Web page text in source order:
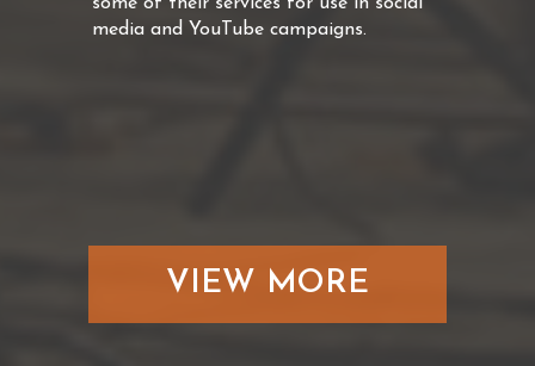
media and YouTube campaigns.
VIEW MORE